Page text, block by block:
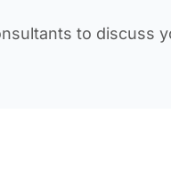
to discuss